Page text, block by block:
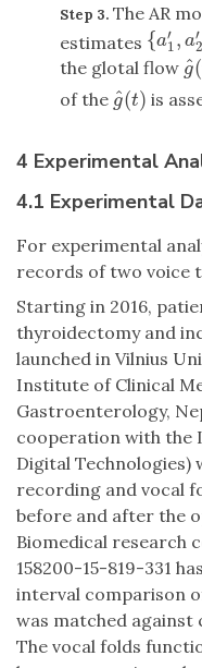
Step 3. The AR
estimates {a′
1, a′
2
{a1′ ,a2′
the glotal flow g
^(
g
of the g
^(t)
g^(t )is
4 Experimental
4.1 Experimental
For experimental
records of two voice
Starting in 2016,
thyroidectomy and
launched in Vilnius
Institute of Clinical
Gastroenterology,
cooperation with the
Digital Technologies)
recording and vocal
before and after the
Biomedical research
158200-15-819-331
interval comparison
was matched against
The vocal folds